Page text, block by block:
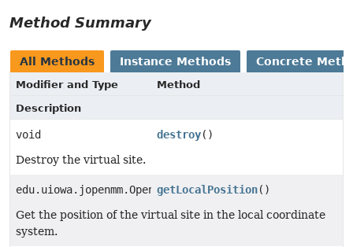
Method Summary
All Methods Instance Methods Concrete
Modifier and Type
Method
Description
void destroy()
Destroy the virtual site.
edu.uiowa.jopenmm.OpenMM_Vec3getLocalPosition()
Get the position of the virtual site in the local coordinate
system.